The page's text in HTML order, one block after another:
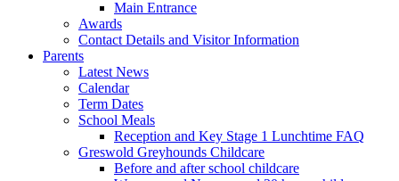
Main Entrance
Awards
Contact Details and Visitor Information
Parents
Latest News
Calendar
Term Dates
School Meals
Reception and Key Stage 1 Lunchtime FAQ
Greswold Greyhounds Childcare
Before and after school childcare